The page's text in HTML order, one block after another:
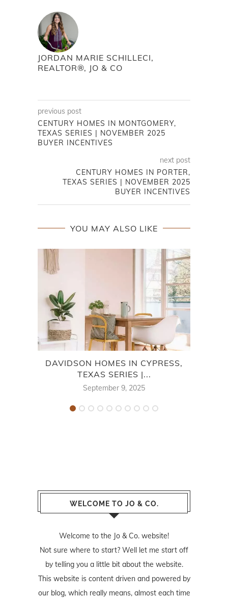
JORDAN MARIE SCHILLECI,
REALTOR®, JO & CO
previous post
CENTURY HOMES IN MONTGOMERY,
TEXAS SERIES | NOVEMBER 2025
BUYER INCENTIVES
next post
CENTURY HOMES IN PORTER,
TEXAS SERIES | NOVEMBER 2025
BUYER INCENTIVES
YOU MAY ALSO LIKE
DAVIDSON HOMES IN CYPRESS,
TEXAS SERIES |...
September 9, 2025
WELCOME TO JO & CO.
Welcome to the Jo & Co. website!
Not sure where to start? Well let me start off
by telling you a little bit about the website.
This website is content driven and powered by
our blog, which really means, almost each time